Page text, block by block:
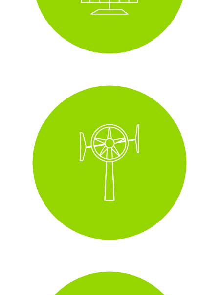
Wall-mounted wind
installed across some of our
sites with this increasing year on year.